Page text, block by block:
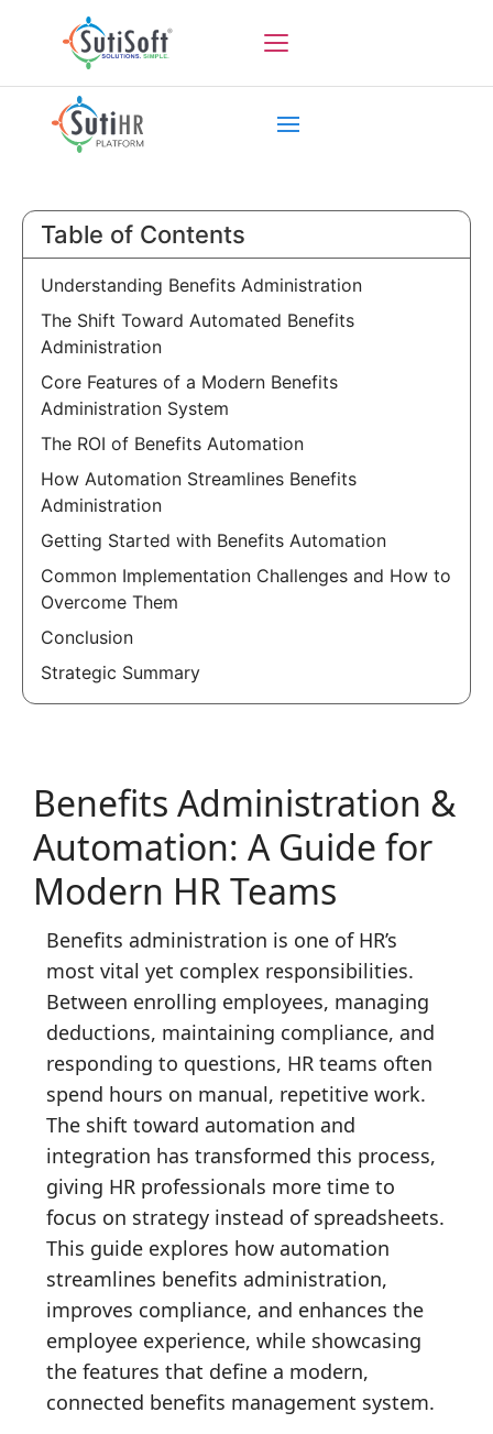
Benefits Administration &
Automation: A Guide for
Modern HR Teams
Benefits administration is one of HR’s
most vital yet complex responsibilities.
Between enrolling employees, managing
deductions, maintaining compliance, and
responding to questions, HR teams often
spend hours on manual, repetitive work.
The shift toward automation and
integration has transformed this process,
giving HR professionals more time to
focus on strategy instead of spreadsheets.
This guide explores how automation
streamlines benefits administration,
improves compliance, and enhances the
employee experience, while showcasing
the features that define a modern,
connected benefits management system.
Table of Contents
Understanding Benefits Administration
The Shift Toward Automated Benefits
Administration
Core Features of a Modern Benefits
Administration System
The ROI of Benefits Automation
How Automation Streamlines Benefits
Administration
Getting Started with Benefits Automation
Common Implementation Challenges and How to
Overcome Them
Conclusion
Strategic Summary